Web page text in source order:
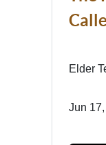
Elder
Jun